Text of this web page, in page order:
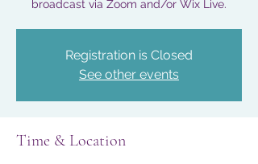
broadcast via Zoom and/or Wix Live.
Registration is Closed
See other events
Time & Location